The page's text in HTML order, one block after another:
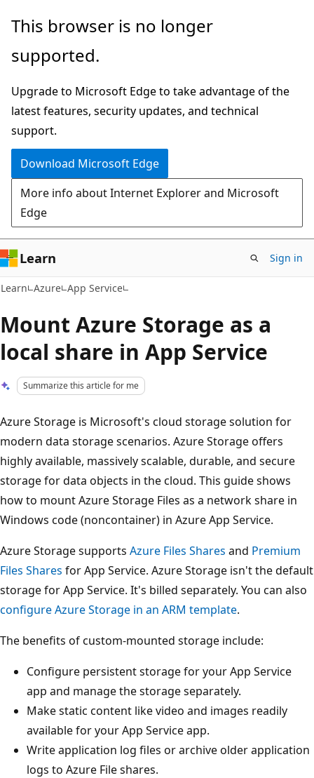
Skip
main
Skip
Ask
chat
experience
This browser is no longer
supported.
Upgrade to Microsoft Edge to take advantage of the
latest features, security updates, and technical
support.
Download Microsoft Edge
More info about Internet Explorer and Microsoft
Edge
Learn Sign in
Learn Azure App Service
Mount Azure Storage as a
local share in App Service
Summarize this article for me
Azure Storage is Microsoft's cloud storage solution for
modern data storage scenarios. Azure Storage offers
highly available, massively scalable, durable, and secure
storage for data objects in the cloud. This guide shows
how to mount Azure Storage Files as a network share in
Windows code (noncontainer) in Azure App Service.
Azure Storage supports Azure Files Shares and Premium
Files Shares for App Service. Azure Storage isn't the default
storage for App Service. It's billed separately. You can also
configure Azure Storage in an ARM template.
The benefits of custom-mounted storage include:
Configure persistent storage for your App Service
app and manage the storage separately.
Make static content like video and images readily
available for your App Service app.
Write application log files or archive older application
logs to Azure File shares.